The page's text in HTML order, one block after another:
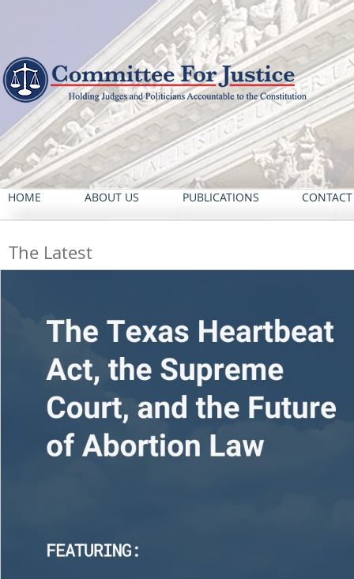
HOME ABOUT US PUBLICATIONS
The Latest